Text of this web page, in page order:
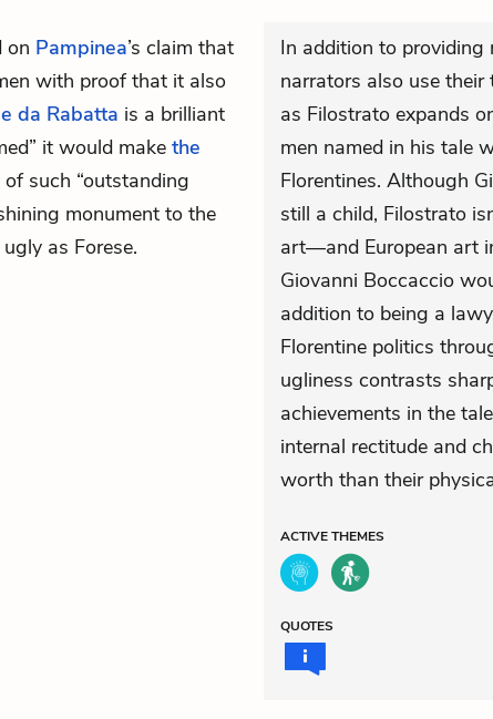
on Pampinea’s claim that
with proof that it also
da Rabatta is a brilliant
it would make the
such “outstanding
monument to the
as Forese.
In addition to providing
narrators also use
as Filostrato expands
men named in his tale
Florentines. Although
still a child, Filostrato
art—and European art
Giovanni Boccaccio
addition to being a
Florentine politics
ugliness contrasts
achievements in the
internal rectitude and
worth than their
ACTIVETHEMES
QUOTES